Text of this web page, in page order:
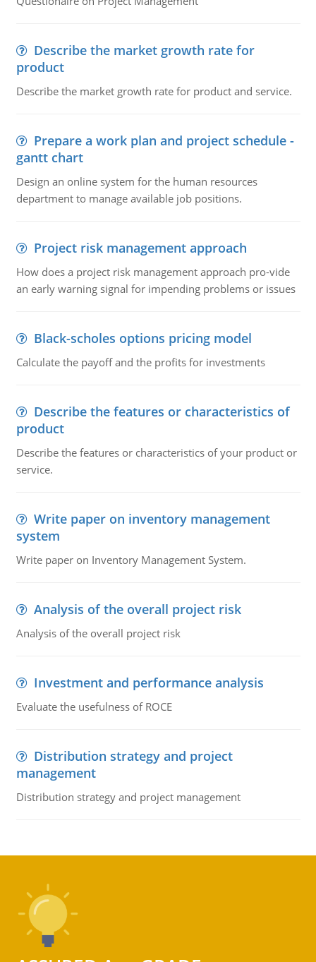
Describe the market growth rate for
product
Describe the market growth rate for product and service.
Prepare a work plan and project schedule -
gantt chart
Design an online system for the human resources
department to manage available job positions.
Project risk management approach
How does a project risk management approach pro-vide
an early warning signal for impending problems or issues
Black-scholes options pricing model
Calculate the payoff and the profits for investments
Describe the features or characteristics of
product
Describe the features or characteristics of your product or
service.
Write paper on inventory management
system
Write paper on Inventory Management System.
Analysis of the overall project risk
Analysis of the overall project risk
Investment and performance analysis
Evaluate the usefulness of ROCE
Distribution strategy and project
management
Distribution strategy and project management